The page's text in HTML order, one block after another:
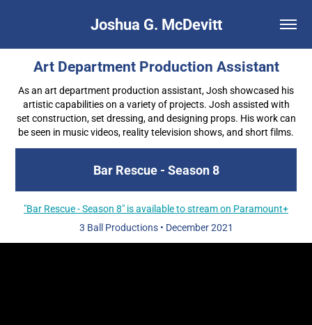
Joshua G. McDevitt
Art Department Production Assistant
As an art department production assistant, Josh showcased his
artistic capabilities on a variety of projects. Josh assisted with
set construction, set dressing, and designing props. His work can
be seen in music videos, reality television shows, and short films.
Bar Rescue - Season 8
"Bar Rescue - Season 8" is available to stream on Paramount+
3 Ball Productions • December 2021